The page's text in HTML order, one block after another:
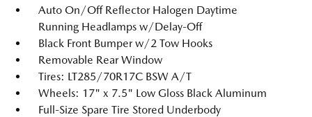
Auto On/Off Reflector Halogen Daytime
Running Headlamps w/Delay-Off
Black Front Bumper w/2 Tow Hooks
Removable Rear Window
Tires: LT285/70R17C BSW A/T
Wheels: 17" x 7.5" Low Gloss Black Aluminum
Full-Size Spare Tire Stored Underbody